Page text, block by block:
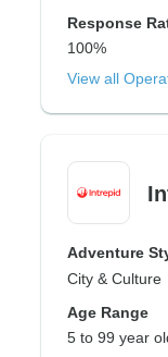
Response
100%
View all
Adventure
City & Culture
Age Range
5 to 99 year